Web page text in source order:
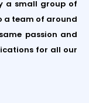
a small group of
a team of around
passion and
for all our